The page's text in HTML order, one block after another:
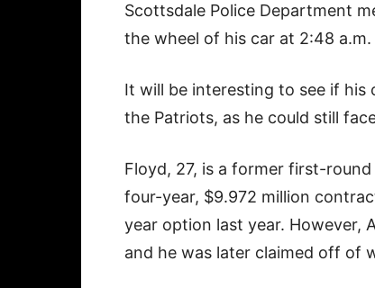
Scottsdale Police Department
the wheel of his car at 2:48
It will be interesting to see if
the Patriots, as he could still
Floyd, 27, is a former first-
four-year, $9.972 million
year option last year. However,
and he was later claimed off of